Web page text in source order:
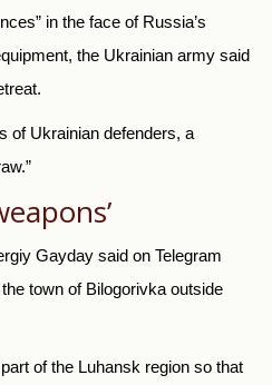
in the face of Russia’s
the Ukrainian army said
of Ukrainian defenders, a
Gayday said on Telegram
town of Bilogorivka outside
of the Luhansk region so that